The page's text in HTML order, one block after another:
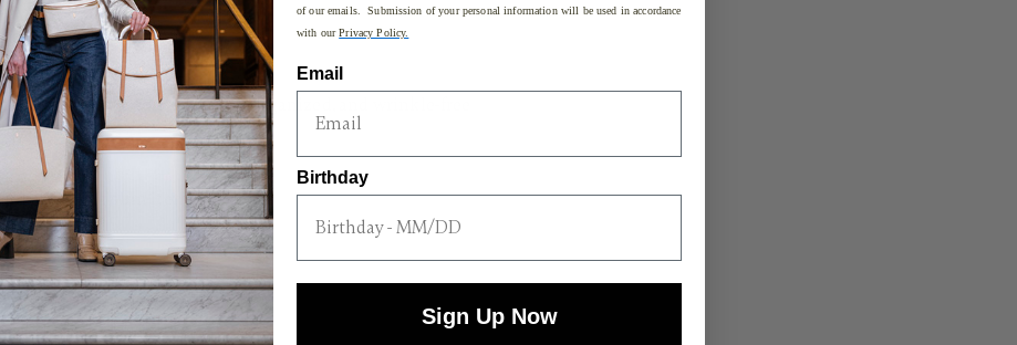
to wear
interior organization
other accessories are tidy, organized, and wrinkle-free
accessing slim items on the go
pad
handles for hassle-free travel
x 15"L x 1.8"W
of our emails. Submission of your personal information will be used in accordance
with ourPrivacy Policy.
Email
Birthday
Sign Up Now